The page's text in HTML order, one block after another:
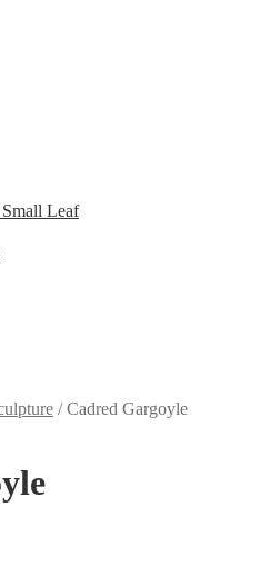
Leaf
/Cadred Gargoyle